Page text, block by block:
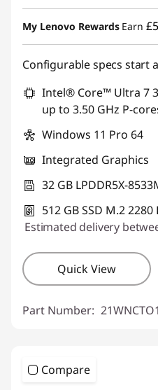
Instant Savings :-
My Lenovo Rewards Earn
Configurable specs start
Intel® Core™ Ultra 7
up to 3.50 GHz P-
Windows 11 Pro 64
Integrated Graphics
32 GB LPDDR5X-
512 GB SSD M.2
Estimated delivery
Quick View
Part Number:
Compare